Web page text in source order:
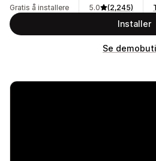
Gratis å installere
5.0
(2,245)
Installer
Se